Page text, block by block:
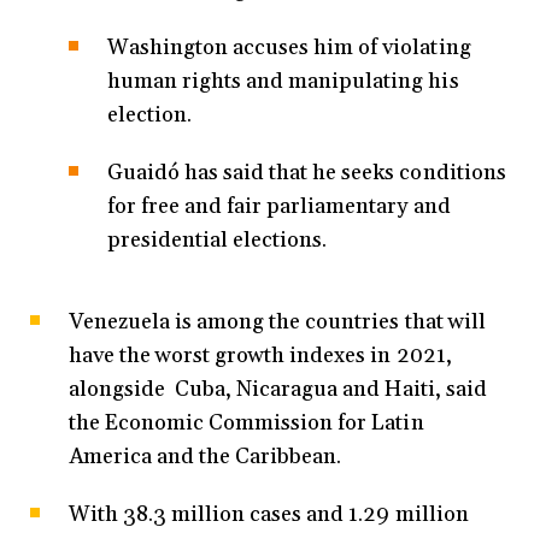
Washington accuses him of violating
human rights and manipulating his
election.
Guaidó has said that he seeks conditions
for free and fair parliamentary and
presidential elections.
Venezuela is among the countries that will
have the worst growth indexes in 2021,
alongside Cuba, Nicaragua and Haiti, said
the Economic Commission for Latin
America and the Caribbean.
With 38.3 million cases and 1.29 million